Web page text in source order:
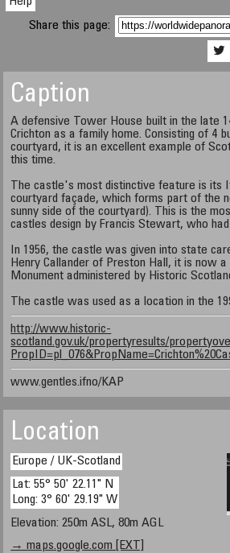
Share this page:
Caption
A defensive Tower House built in the late
Crichton as a family home. Consisting of 4
courtyard, it is an excellent example of
this time.
The castle's most distinctive feature is its
courtyard façade, which forms part of the
sunny side of the courtyard). This is the
castles design by Francis Stewart, who
In 1956, the castle was given into state
Henry Callander of Preston Hall, it is now a
Monument administered by Historic
The castle was used as a location in the
http://www.historic-
scotland.gov.uk/propertyresults/
www.gentles.ifno/KAP
Location
Europe / UK-Scotland
Lat: 55° 50' 22.11" N
Long: 3° 60' 29.19" W
Elevation: 250m ASL, 80m AGL
→ maps.google.com [EXT]